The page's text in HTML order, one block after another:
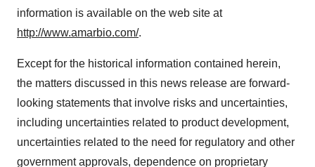
information is available on the web site at
http://www.amarbio.com/.
Except for the historical information contained herein,
the matters discussed in this news release are forward-
looking statements that involve risks and uncertainties,
including uncertainties related to product development,
uncertainties related to the need for regulatory and other
government approvals, dependence on proprietary